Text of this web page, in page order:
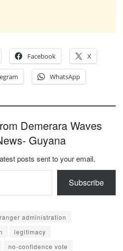
Facebook X
WhatsApp
Demerara Waves
Guyana
posts sent to your email.
Subscribe
administration
legitimacy
no-confidence vote